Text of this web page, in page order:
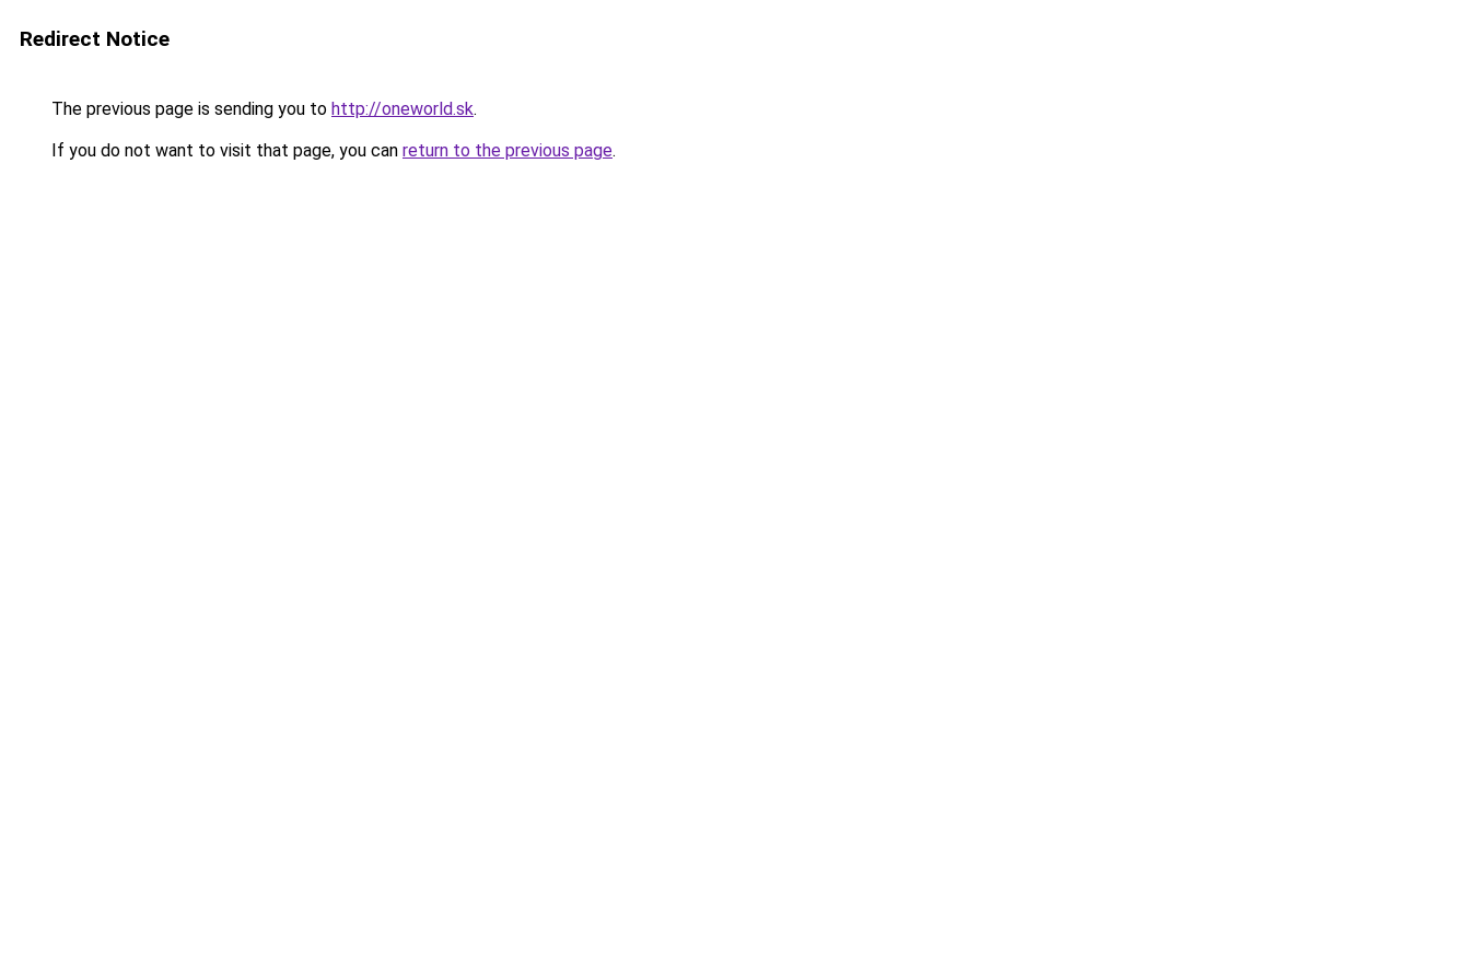
Redirect Notice
The previous page is sending you to http://oneworld.sk.
If you do not want to visit that page, you can return to the previous page.